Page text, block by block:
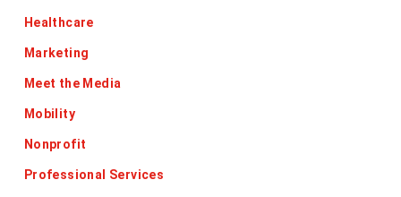
Healthcare
Marketing
Meet the Media
Mobility
Nonprofit
Professional Services